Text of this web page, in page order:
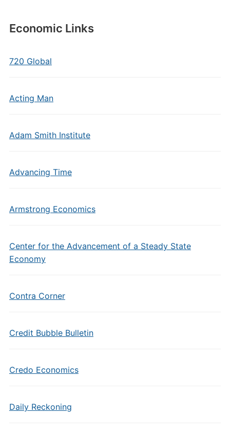
Economic Links
720 Global
Acting Man
Adam Smith Institute
Advancing Time
Armstrong Economics
Center for the Advancement of a Steady State
Economy
Contra Corner
Credit Bubble Bulletin
Credo Economics
Daily Reckoning